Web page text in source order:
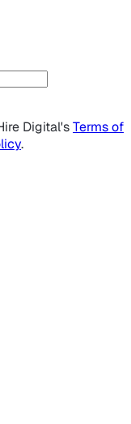
Digital'sTerms of
.